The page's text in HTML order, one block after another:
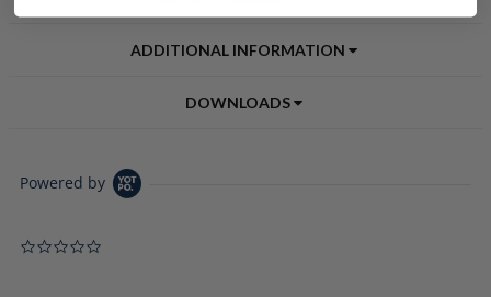
ADDITIONAL INFORMATION
DOWNLOADS
Powered by